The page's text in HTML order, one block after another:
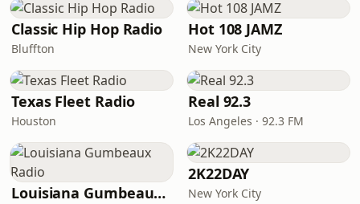
Classic Hip Hop Radio
Bluffton
Hot 108 JAMZ
New York City
Texas Fleet Radio
Houston
Real 92.3
Los Angeles · 92.3 FM
Louisiana Gumbeaux Radio
2K22DAY
New York City